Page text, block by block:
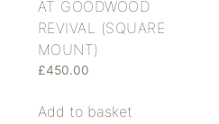
AT GOODWOOD
REVIVAL (SQUARE
MOUNT)
£450.00
Add to basket